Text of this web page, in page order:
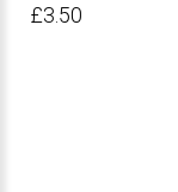
£3.50